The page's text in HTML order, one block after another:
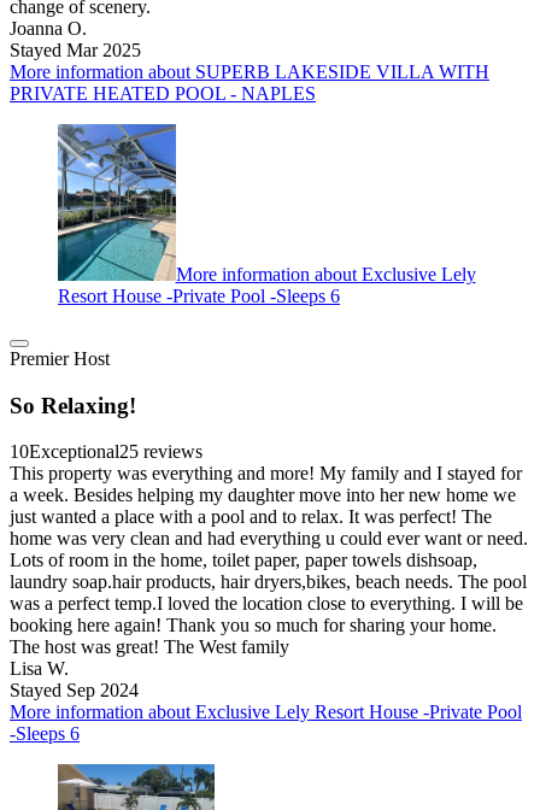
change of scenery.
Joanna O.
Stayed Mar 2025
More information about SUPERB LAKESIDE VILLA WITH
PRIVATE HEATED POOL - NAPLES
More information about Exclusive Lely
Resort House -Private Pool -Sleeps 6
Premier Host
So Relaxing!
10Exceptional25 reviews
This property was everything and more! My family and I stayed for
a week. Besides helping my daughter move into her new home we
just wanted a place with a pool and to relax. It was perfect! The
home was very clean and had everything u could ever want or need.
Lots of room in the home, toilet paper, paper towels dishsoap,
laundry soap.hair products, hair dryers,bikes, beach needs. The pool
was a perfect temp.I loved the location close to everything. I will be
booking here again! Thank you so much for sharing your home.
The host was great! The West family
Lisa W.
Stayed Sep 2024
More information about Exclusive Lely Resort House -Private Pool
-Sleeps 6